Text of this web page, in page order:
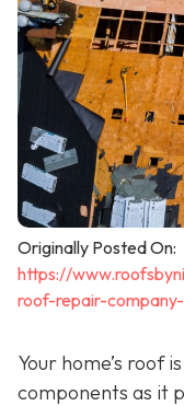
Originally Posted On:
https://
roof-repair-
Your home’s roof
components as it